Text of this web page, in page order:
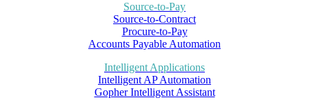
Source-to-Pay
Source-to-Contract
Procure-to-Pay
Accounts Payable Automation
Intelligent Applications
Intelligent AP Automation
Gopher Intelligent Assistant